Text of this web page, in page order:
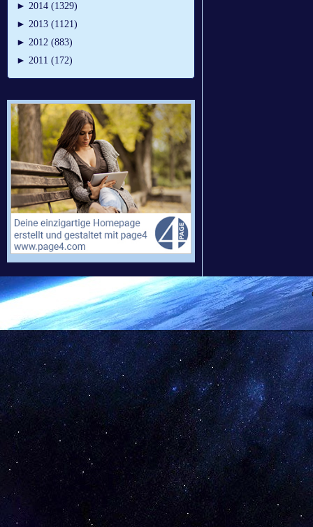
► 2014 (1329)
► 2013 (1121)
► 2012 (883)
► 2011 (172)